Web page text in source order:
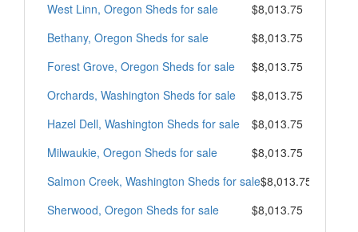
West Linn, Oregon Sheds for sale
$8,013.75
Bethany, Oregon Sheds for sale
$8,013.75
Forest Grove, Oregon Sheds for sale
$8,013.75
Orchards, Washington Sheds for sale
$8,013.75
Hazel Dell, Washington Sheds for sale
$8,013.75
Milwaukie, Oregon Sheds for sale
$8,013.75
Salmon Creek, Washington Sheds for sale$8,013.75
Sherwood, Oregon Sheds for sale
$8,013.75